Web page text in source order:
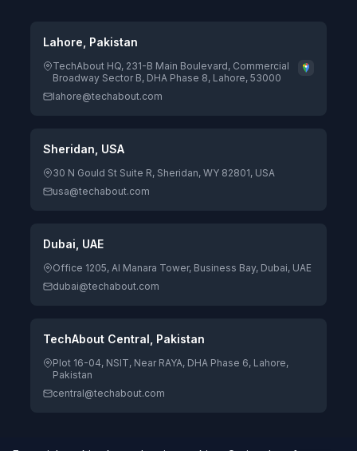
Lahore, Pakistan
TechAbout HQ, 231-B Main Boulevard, Commercial
Broadway Sector B, DHA Phase 8, Lahore, 53000
lahore@techabout.com
Sheridan, USA
30 N Gould St Suite R, Sheridan, WY 82801, USA
usa@techabout.com
Dubai, UAE
Office 1205, Al Manara Tower, Business Bay, Dubai, UAE
dubai@techabout.com
TechAbout Central, Pakistan
Plot 16-04, NSIT, Near RAYA, DHA Phase 6, Lahore,
Pakistan
central@techabout.com